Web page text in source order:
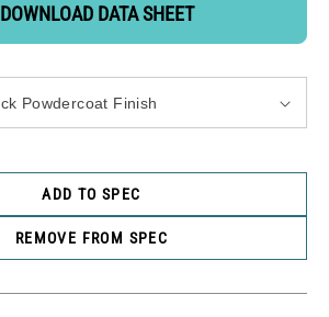
DOWNLOAD DATA SHEET
ADD TO SPEC
REMOVE FROM SPEC